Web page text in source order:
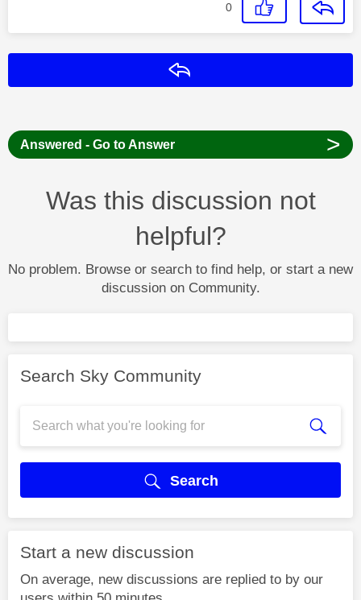
0
Answered - Go to Answer >
Was this discussion not
helpful?
No problem. Browse or search to find help, or start a new
discussion on Community.
Search Sky Community
Search
Start a new discussion
On average, new discussions are replied to by our